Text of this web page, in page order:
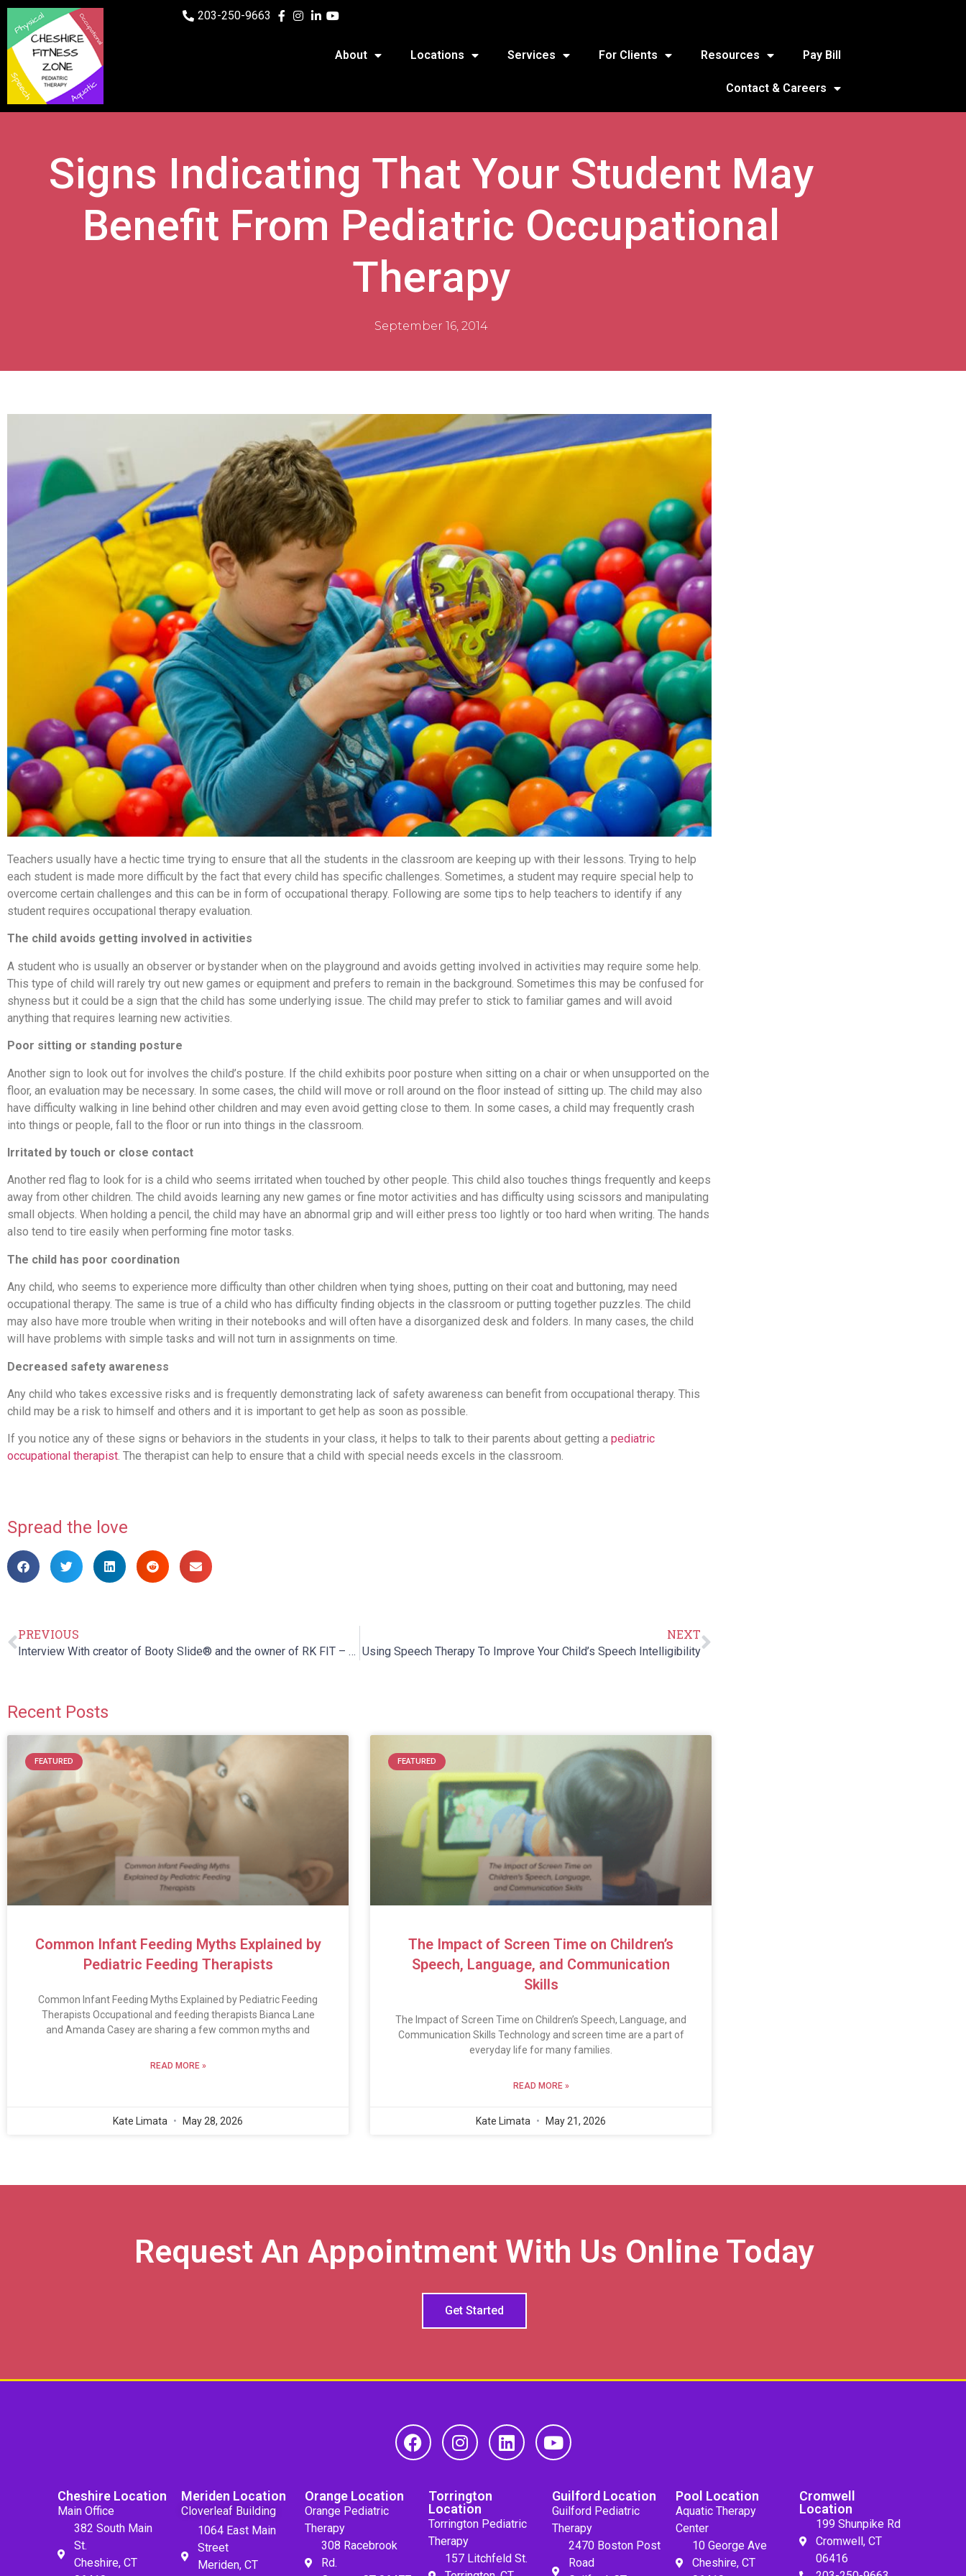
203-250-9663
About Locations Services For Clients Resources Pay Bill
Contact & Careers
Signs Indicating That Your Student May
Benefit From Pediatric Occupational
Therapy
September 16, 2014
Teachers usually have a hectic time trying to ensure that all the students in the classroom are keeping up with their lessons. Trying to help
each student is made more difficult by the fact that every child has specific challenges. Sometimes, a student may require special help to
overcome certain challenges and this can be in form of occupational therapy. Following are some tips to help teachers to identify if any
student requires occupational therapy evaluation.
The child avoids getting involved in activities
A student who is usually an observer or bystander when on the playground and avoids getting involved in activities may require some help.
This type of child will rarely try out new games or equipment and prefers to remain in the background. Sometimes this may be confused for
shyness but it could be a sign that the child has some underlying issue. The child may prefer to stick to familiar games and will avoid
anything that requires learning new activities.
Poor sitting or standing posture
Another sign to look out for involves the child’s posture. If the child exhibits poor posture when sitting on a chair or when unsupported on the
floor, an evaluation may be necessary. In some cases, the child will move or roll around on the floor instead of sitting up. The child may also
have difficulty walking in line behind other children and may even avoid getting close to them. In some cases, a child may frequently crash
into things or people, fall to the floor or run into things in the classroom.
Irritated by touch or close contact
Another red flag to look for is a child who seems irritated when touched by other people. This child also touches things frequently and keeps
away from other children. The child avoids learning any new games or fine motor activities and has difficulty using scissors and manipulating
small objects. When holding a pencil, the child may have an abnormal grip and will either press too lightly or too hard when writing. The hands
also tend to tire easily when performing fine motor tasks.
The child has poor coordination
Any child, who seems to experience more difficulty than other children when tying shoes, putting on their coat and buttoning, may need
occupational therapy. The same is true of a child who has difficulty finding objects in the classroom or putting together puzzles. The child
may also have more trouble when writing in their notebooks and will often have a disorganized desk and folders. In many cases, the child
will have problems with simple tasks and will not turn in assignments on time.
Decreased safety awareness
Any child who takes excessive risks and is frequently demonstrating lack of safety awareness can benefit from occupational therapy. This
child may be a risk to himself and others and it is important to get help as soon as possible.
If you notice any of these signs or behaviors in the students in your class, it helps to talk to their parents about getting a pediatric
occupational therapist. The therapist can help to ensure that a child with special needs excels in the classroom.
Spread the love
PREVIOUS
Interview With creator of Booty Slide® and the owner of RK FIT – Rebecca Kordecki
NEXT
Using Speech Therapy To Improve Your Child’s Speech Intelligibility
Recent Posts
FEATURED
Common Infant Feeding Myths Explained by
Pediatric Feeding Therapists
Common Infant Feeding Myths Explained by Pediatric Feeding
Therapists Occupational and feeding therapists Bianca Lane
and Amanda Casey are sharing a few common myths and
READ MORE »
Kate Limata May 28, 2026
FEATURED
The Impact of Screen Time on Children’s
Speech, Language, and Communication
Skills
The Impact of Screen Time on Children’s Speech, Language, and
Communication Skills Technology and screen time are a part of
everyday life for many families.
READ MORE »
Kate Limata May 21, 2026
Request An Appointment With Us Online Today
Get Started
Cheshire Location
Main Office
382 South Main
St.
Cheshire, CT
Meriden Location
Cloverleaf Building
1064 East Main
Street
Meriden, CT
Orange Location
Orange Pediatric
Therapy
308 Racebrook
Rd.
Torrington
Location
Torrington Pediatric
Therapy
157 Litchfeld St.
Guilford Location
Guilford Pediatric
Therapy
2470 Boston Post
Road
Pool Location
Aquatic Therapy
Center
10 George Ave
Cheshire, CT
Cromwell
Location
199 Shunpike Rd
Cromwell, CT
06416